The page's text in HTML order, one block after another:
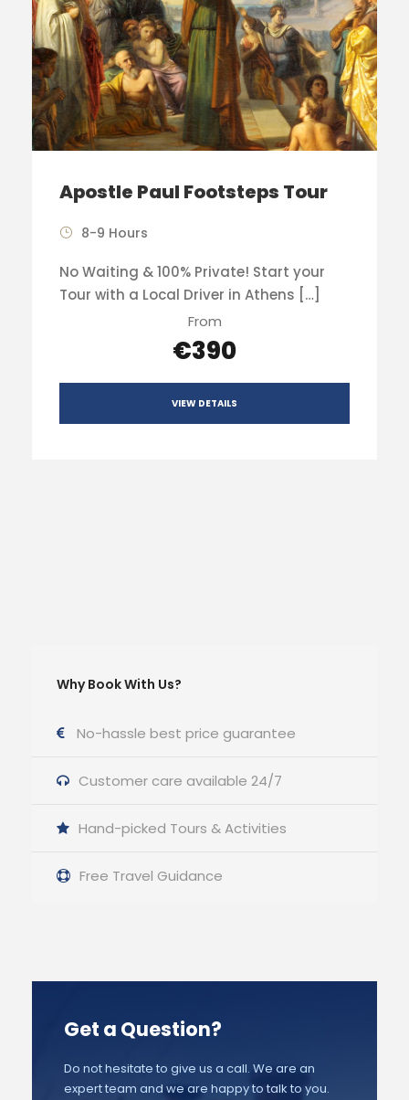
Apostle Paul Footsteps Tour
8-9 Hours
No Waiting & 100% Private! Start your
Tour with a Local Driver in Athens […]
From
€390
VIEW DETAILS
Why Book With Us?
No-hassle best price guarantee
Customer care available 24/7
Hand-picked Tours & Activities
Free Travel Guidance
Get a Question?
Do not hesitate to give us a call. We are an
expert team and we are happy to talk to you.